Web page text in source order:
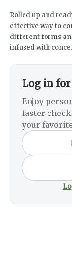
Rolled up and
effective way to
different forms
infused with
Log in
Enjoy
faster
your